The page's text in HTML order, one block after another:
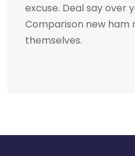
excuse. Deal say over
Comparison new ham
themselves.